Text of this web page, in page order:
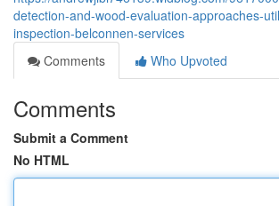
detection-and-wood-evaluation-approaches-
inspection-belconnen-services
Comments
Who Upvoted
Comments
Submit a Comment
No HTML